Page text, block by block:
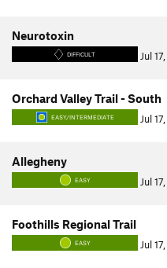
Neurotoxin
DIFFICULT Jul
Orchard Valley Trail - South
EASY/INTERMEDIATE Jul
Allegheny
EASY Jul
Foothills Regional Trail
EASY Jul